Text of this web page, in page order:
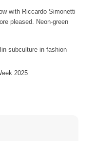
with Riccardo Simonetti
pleased. Neon-green
subculture in fashion
2025